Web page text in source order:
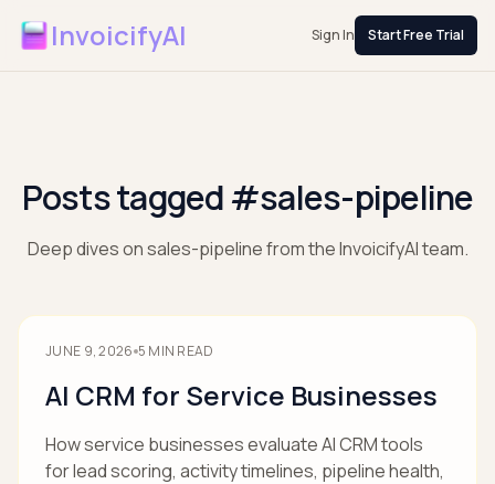
InvoicifyAI Sign In Start Free Trial
Posts tagged #sales-pipeline
Deep dives on sales-pipeline from the InvoicifyAI team.
JUNE 9, 2026 5 MIN READ
AI CRM for Service Businesses
How service businesses evaluate AI CRM tools
for lead scoring, activity timelines, pipeline health,